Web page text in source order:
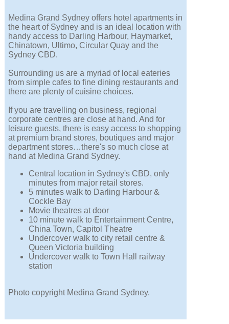
Medina Grand Sydney offers hotel apartments in
the heart of Sydney and is an ideal location with
handy access to Darling Harbour, Haymarket,
Chinatown, Ultimo, Circular Quay and the
Sydney CBD.
Surrounding us are a myriad of local eateries
from simple cafes to fine dining restaurants and
there are plenty of cuisine choices.
If you are travelling on business, regional
corporate centres are close at hand. And for
leisure guests, there is easy access to shopping
at premium brand stores, boutiques and major
department stores…there's so much close at
hand at Medina Grand Sydney.
Central location in Sydney's CBD, only
minutes from major retail stores.
5 minutes walk to Darling Harbour &
Cockle Bay
Movie theatres at door
10 minute walk to Entertainment Centre,
China Town, Capitol Theatre
Undercover walk to city retail centre &
Queen Victoria building
Undercover walk to Town Hall railway
station
Photo copyright Medina Grand Sydney.